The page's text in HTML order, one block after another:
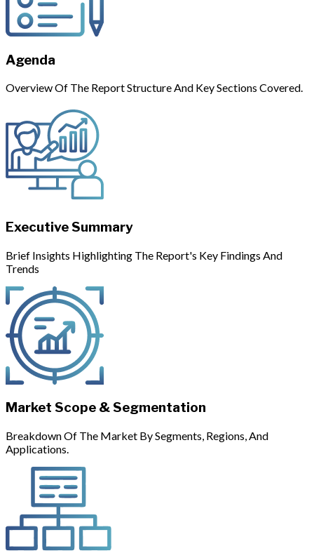
Agenda
Overview Of The Report Structure And Key Sections Covered.
Executive Summary
Brief Insights Highlighting The Report's Key Findings And
Trends
Market Scope & Segmentation
Breakdown Of The Market By Segments, Regions, And
Applications.